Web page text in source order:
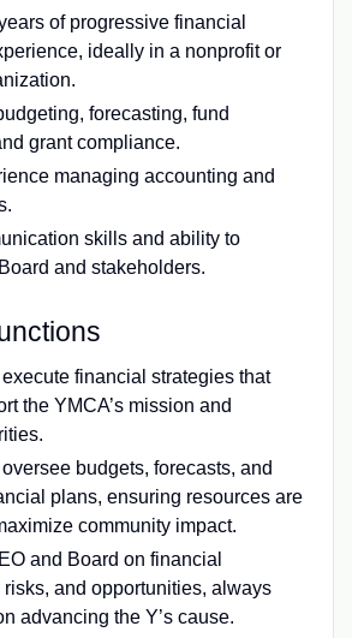
of progressive financial
ideally in a nonprofit or
forecasting, fund
grant compliance.
managing accounting and
skills and ability to
and stakeholders.
financial strategies that
the YMCA’s mission and
budgets, forecasts, and
plans, ensuring resources are
community impact.
and Board on financial
risks, and opportunities, always
advancing the Y’s cause.